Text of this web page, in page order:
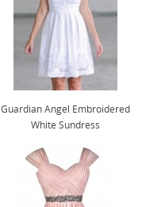
Guardian Angel Embroidered
White Sundress